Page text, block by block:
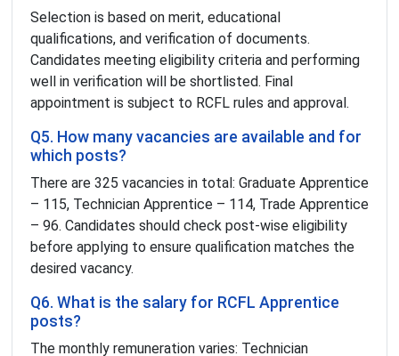
Selection is based on merit, educational
qualifications, and verification of documents.
Candidates meeting eligibility criteria and performing
well in verification will be shortlisted. Final
appointment is subject to RCFL rules and approval.
Q5. How many vacancies are available and for
which posts?
There are 325 vacancies in total: Graduate Apprentice
– 115, Technician Apprentice – 114, Trade Apprentice
– 96. Candidates should check post-wise eligibility
before applying to ensure qualification matches the
desired vacancy.
Q6. What is the salary for RCFL Apprentice
posts?
The monthly remuneration varies: Technician